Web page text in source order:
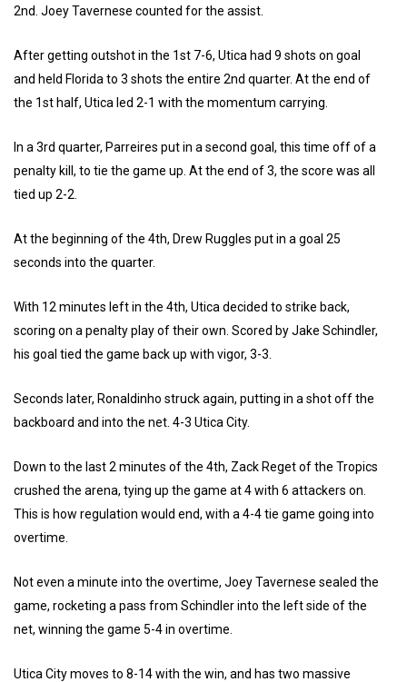
2nd. Joey Tavernese counted for the assist.
After getting outshot in the 1st 7-6, Utica had 9 shots on goal
and held Florida to 3 shots the entire 2nd quarter. At the end of
the 1st half, Utica led 2-1 with the momentum carrying.
In a 3rd quarter, Parreires put in a second goal, this time off of a
penalty kill, to tie the game up. At the end of 3, the score was all
tied up 2-2.
At the beginning of the 4th, Drew Ruggles put in a goal 25
seconds into the quarter.
With 12 minutes left in the 4th, Utica decided to strike back,
scoring on a penalty play of their own. Scored by Jake Schindler,
his goal tied the game back up with vigor, 3-3.
Seconds later, Ronaldinho struck again, putting in a shot off the
backboard and into the net. 4-3 Utica City.
Down to the last 2 minutes of the 4th, Zack Reget of the Tropics
crushed the arena, tying up the game at 4 with 6 attackers on.
This is how regulation would end, with a 4-4 tie game going into
overtime.
Not even a minute into the overtime, Joey Tavernese sealed the
game, rocketing a pass from Schindler into the left side of the
net, winning the game 5-4 in overtime.
Utica City moves to 8-14 with the win, and has two massive